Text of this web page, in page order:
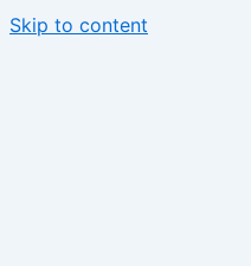
Skip to content